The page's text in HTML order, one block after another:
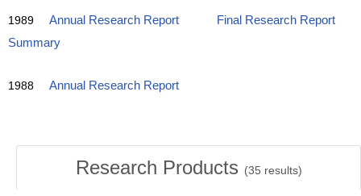
1989 Annual Research Report
Final Research Report
Summary
1988 Annual Research Report
Research Products (35 results)